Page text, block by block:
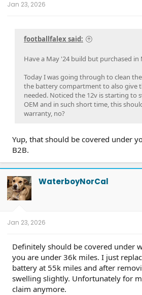
Jan 23, 2026
footballfalex said:
Have a May '24 build but purchased in
Today I was going through to clean
the battery compartment to also give
needed. Noticed the 12v is starting to
OEM and in such short time, this
warranty, no?
Yup, that should be covered under
B2B.
WaterboyNorCal
Jan 23, 2026
Definitely should be covered under
you are under 36k miles. I just
battery at 55k miles and after
swelling slightly. Unfortunately for
claim anymore.